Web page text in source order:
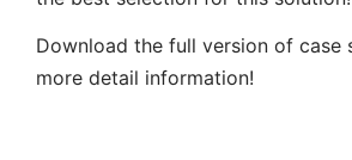
Download the full version of case
more detail information!